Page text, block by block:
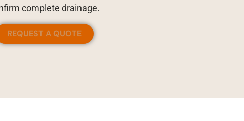
complete drainage.
REQUEST A QUOTE